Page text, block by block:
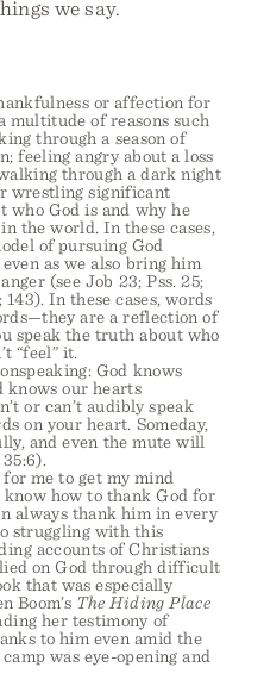
we say.
or affection for
multitude of reasons such
through a season of
feeling angry about a loss
through a dark night
wrestling significant
who God is and why he
the world. In these cases,
of pursuing God
as we also bring him
(see Job 23; Pss. 25;
143). In these cases, words
are a reflection of
speak the truth about who
“feel” it.
God knows
knows our hearts
or can’t audibly speak
on your heart. Someday,
and even the mute will
me to get my mind
how to thank God for
always thank him in every
struggling with this
accounts of Christians
on God through difficult
that was especially
Boom’s The Hiding Place
her testimony of
to him even amid the
was eye-opening and